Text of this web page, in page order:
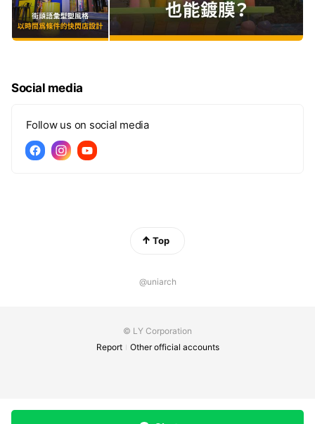
Social media
Follow us on social media
Top
@uniarch
© LY Corporation
Report
Other official accounts